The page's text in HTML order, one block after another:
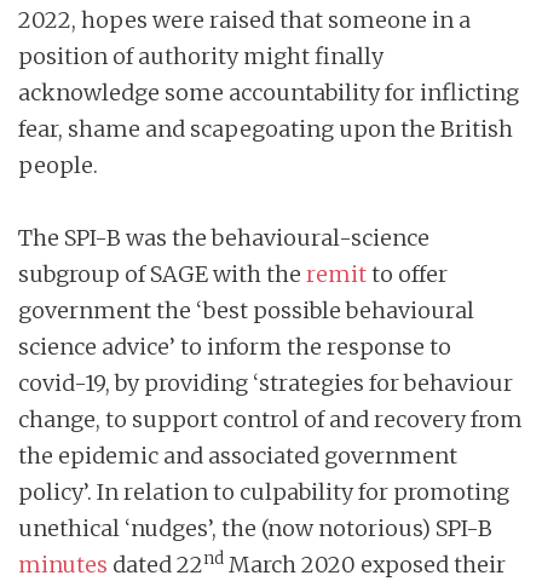
2022, hopes were raised that someone in a
position of authority might finally
acknowledge some accountability for inflicting
fear, shame and scapegoating upon the British
people.
The SPI-B was the behavioural-science
subgroup of SAGE with the remitto offer
government the ‘best possible behavioural
science advice’ to inform the response to
covid-19, by providing ‘strategies for behaviour
change, to support control of and recovery from
the epidemic and associated government
policy’. In relation to culpability for promoting
unethical ‘nudges’, the (now notorious) SPI-B
minutes dated 22nd March 2020 exposed their